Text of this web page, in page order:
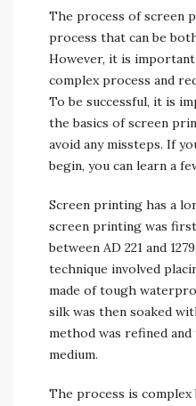
The process of screen
process that can be
However, it is
complex process and
To be successful, it is
the basics of screen
avoid any missteps. If
begin, you can learn a
Screen printing has a
screen printing was
between AD 221 and
technique involved
made of tough
silk was then soaked
method was refined
medium.
The process is complex